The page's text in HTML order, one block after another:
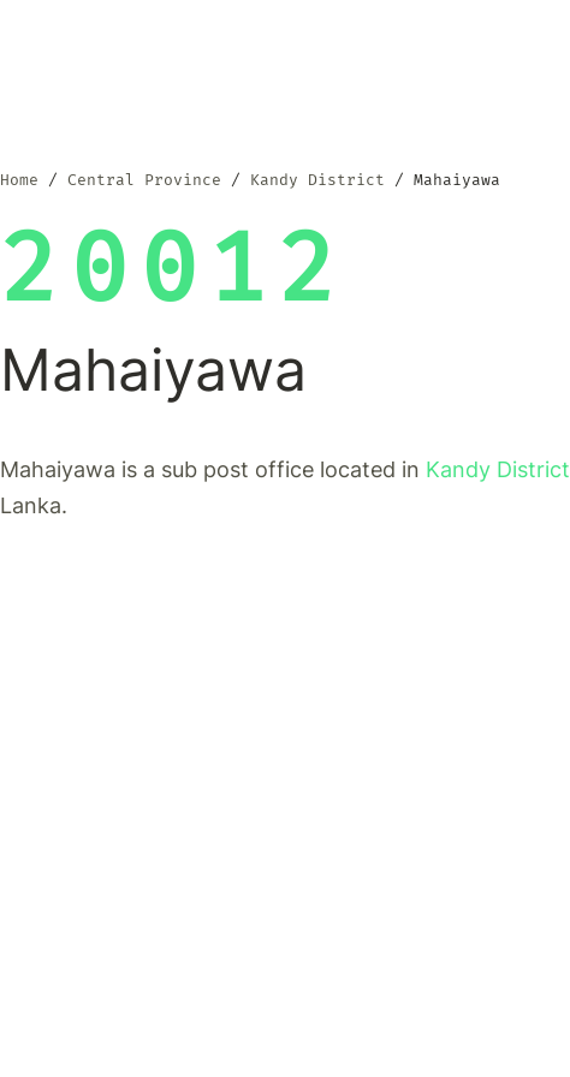
Home Central Province Kandy District Mahaiyawa
20012
Mahaiyawa
Mahaiyawa is a sub post office located in Kandy District
Lanka.